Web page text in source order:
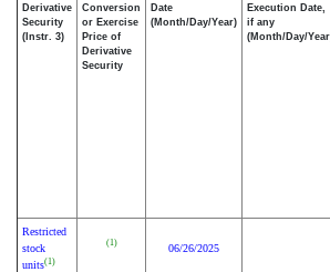
Derivative
Security
(Instr. 3)
Conversion
or Exercise
Price of
Derivative
Security
Date
(Month/Day/Year)
Execution Date,
if any
(Month/Day/
Restricted
stock
units(1)
(1) 06/26/2025